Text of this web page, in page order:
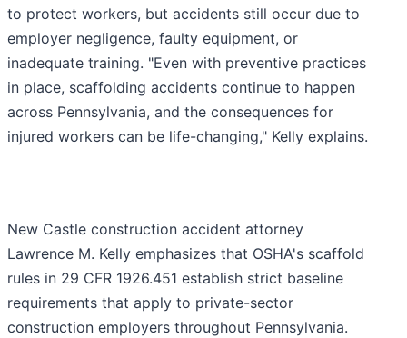
to protect workers, but accidents still occur due to
employer negligence, faulty equipment, or
inadequate training. "Even with preventive practices
in place, scaffolding accidents continue to happen
across Pennsylvania, and the consequences for
injured workers can be life-changing," Kelly explains.
New Castle construction accident attorney
Lawrence M. Kelly emphasizes that OSHA's scaffold
rules in 29 CFR 1926.451 establish strict baseline
requirements that apply to private-sector
construction employers throughout Pennsylvania.